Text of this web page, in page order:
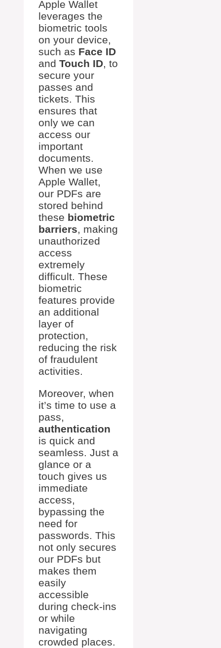
Apple Wallet
leverages the
biometric tools
on your device,
such as Face ID
and Touch ID, to
secure your
passes and
tickets. This
ensures that
only we can
access our
important
documents.
When we use
Apple Wallet,
our PDFs are
stored behind
these biometric
barriers, making
unauthorized
access
extremely
difficult. These
biometric
features provide
an additional
layer of
protection,
reducing the risk
of fraudulent
activities.
Moreover, when
it’s time to use a
pass,
authentication
is quick and
seamless. Just a
glance or a
touch gives us
immediate
access,
bypassing the
need for
passwords. This
not only secures
our PDFs but
makes them
easily
accessible
during check-ins
or while
navigating
crowded places.